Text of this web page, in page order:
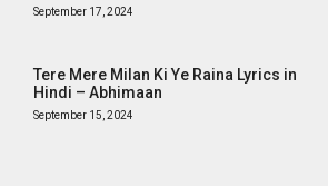
September 17, 2024
Tere Mere Milan Ki Ye Raina Lyrics in
Hindi – Abhimaan
September 15, 2024